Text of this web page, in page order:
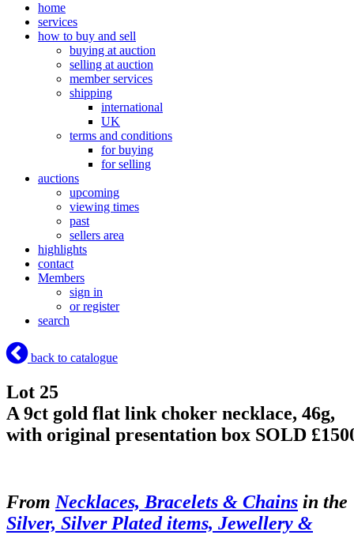
home
services
how to buy and sell
buying at auction
selling at auction
member services
shipping
international
UK
terms and conditions
for buying
for selling
auctions
upcoming
viewing times
past
sellers area
highlights
contact
Members
sign in
or register
search
back to catalogue
Lot 25
A 9ct gold flat link choker necklace, 46g,
with original presentation box SOLD
From Necklaces, Bracelets & Chains in the
Silver, Silver Plated items, Jewellery &